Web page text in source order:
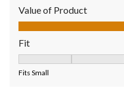
Value of Product
Value of Product, 5.0 out
Fit
Fit, 3 out of 5, where 1
Fits Small